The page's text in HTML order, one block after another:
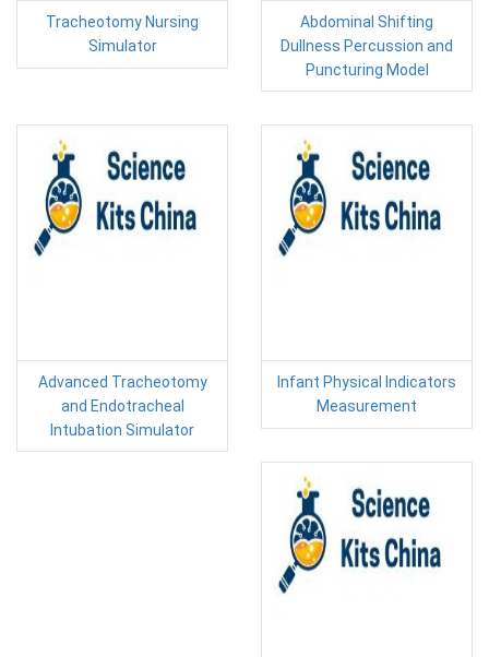
Tracheotomy Nursing
Simulator
Abdominal Shifting
Dullness Percussion and
Puncturing Model
Advanced Tracheotomy
and Endotracheal
Intubation Simulator
Infant Physical Indicators
Measurement